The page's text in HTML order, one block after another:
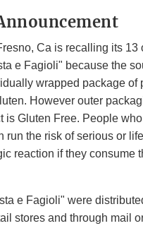
Ca is recalling its 13
e Fagioli" because the
wrapped package of
However outer
is Gluten Free. People
run the risk of serious or
reaction if they consume
e Fagioli" were
stores and through mail